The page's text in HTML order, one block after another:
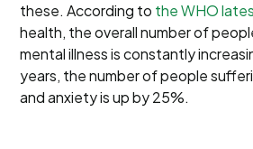
these. According to the WHO
health, the overall number of
mental illness is constantly
years, the number of people
and anxiety is up by 25%.